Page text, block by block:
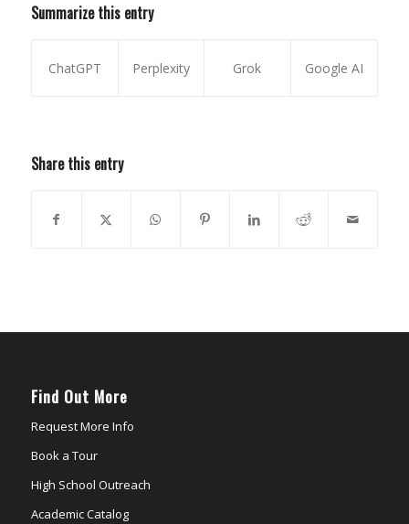
Summarize this entry
ChatGPT Perplexity Grok Google AI
Share this entry
Find Out More
Request More Info
Book a Tour
High School Outreach
Academic Catalog